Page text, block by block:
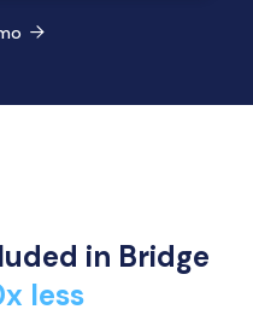

in Bridge
less